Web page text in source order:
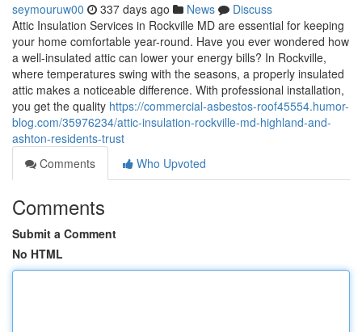
seymouruw00 337 days ago News
Discuss
Attic Insulation Services in Rockville MD are essential for keeping
your home comfortable year-round. Have you ever wondered how
a well-insulated attic can lower your energy bills? In Rockville,
where temperatures swing with the seasons, a properly insulated
attic makes a noticeable difference. With professional installation,
you get the quality https://commercial-asbestos-roof45554.humor-
blog.com/35976234/attic-insulation-rockville-md-highland-and-
ashton-residents-trust
Comments
Who Upvoted
Comments
Submit a Comment
No HTML